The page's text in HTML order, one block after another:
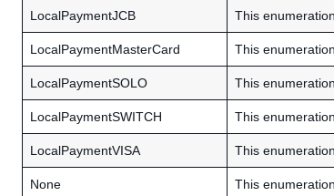
LocalPaymentJCB This
LocalPaymentMasterCard This
LocalPaymentSOLO This
LocalPaymentSWITCH This
LocalPaymentVISA This
None This